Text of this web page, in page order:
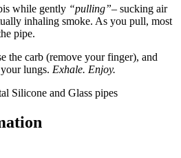
while gently “pulling”– sucking air
inhaling smoke. As you pull, most
pipe.
the carb (remove your finger), and
lungs. Exhale. Enjoy.
Silicone and Glass pipes